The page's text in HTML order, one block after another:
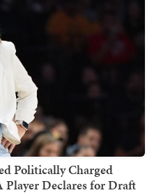
Politically Charged
Declares for Draft